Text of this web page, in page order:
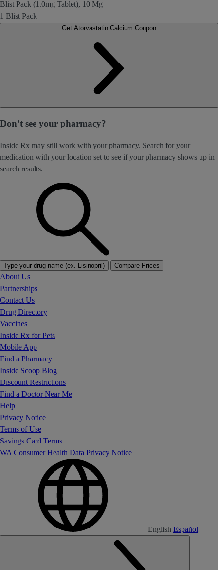
Blist Pack (1.0mg Tablet), 10 Mg
1 Blist Pack
Don’t see your pharmacy?
Inside Rx may still work with your pharmacy. Search for your
medication with your location set to see if your pharmacy shows up in
search results.
Type your drug name (ex. Lisinopril) Compare Prices
About Us
Partnerships
Contact Us
Drug Directory
Vaccines
Inside Rx for Pets
Mobile App
Find a Pharmacy
Inside Scoop Blog
Discount Restrictions
Find a Doctor Near Me
Help
Privacy Notice
Terms of Use
Savings Card Terms
WA Consumer Health Data Privacy Notice
English Español